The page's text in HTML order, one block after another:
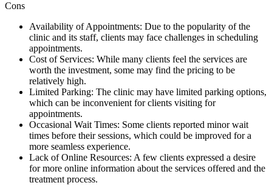
Cons
Availability of Appointments: Due to the popularity of the
clinic and its staff, clients may face challenges in scheduling
appointments.
Cost of Services: While many clients feel the services are
worth the investment, some may find the pricing to be
relatively high.
Limited Parking: The clinic may have limited parking options,
which can be inconvenient for clients visiting for
appointments.
Occasional Wait Times: Some clients reported minor wait
times before their sessions, which could be improved for a
more seamless experience.
Lack of Online Resources: A few clients expressed a desire
for more online information about the services offered and the
treatment process.